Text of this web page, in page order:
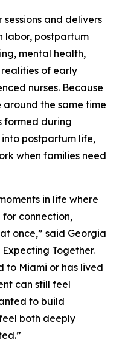
and delivers
labor, postpartum
mental health,
of early
nurses. Because
the same time
formed during
postpartum life,
when families need
in life where
connection,
once,” said Georgia
Together.
to Miami or has lived
can still feel
to build
both deeply